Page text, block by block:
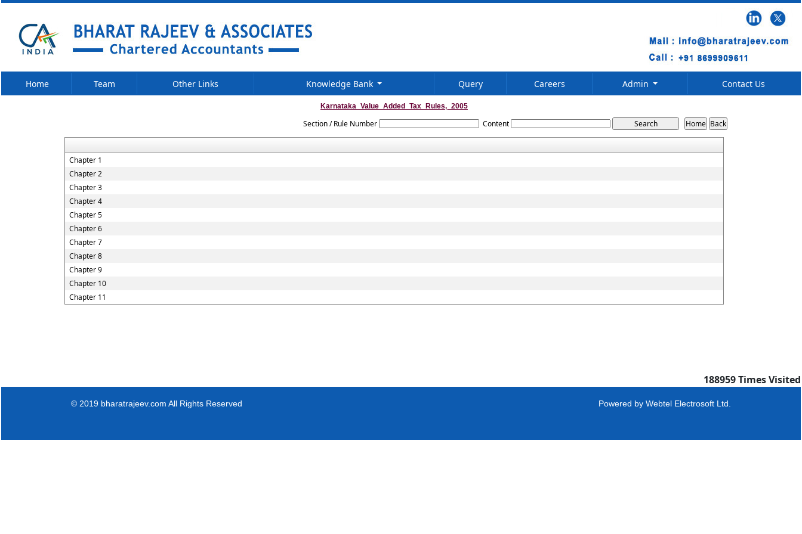
Home Team Other Links Knowledge Bank Query Careers Admin Contact Us
Karnataka_Value_Added_Tax_Rules,_2005
Section / Rule Number Content
Chapter 1
Chapter 2
Chapter 3
Chapter 4
Chapter 5
Chapter 6
Chapter 7
Chapter 8
Chapter 9
Chapter 10
Chapter 11
188959Times Visited
© 2019 bharatrajeev.com All Rights Reserved Powered by Webtel Electrosoft Ltd.